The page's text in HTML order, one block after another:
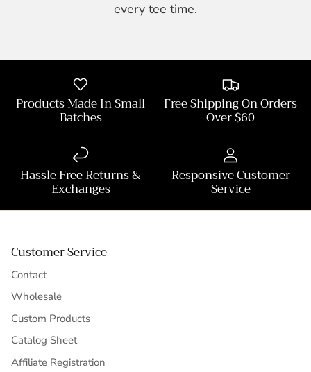
every tee time.
Products Made In Small
Batches
Free Shipping On Orders
Over $60
Hassle Free Returns &
Exchanges
Responsive Customer
Service
Customer Service
Contact
Wholesale
Custom Products
Catalog Sheet
Affiliate Registration